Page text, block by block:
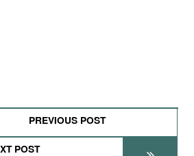
PREVIOUS POST
POST